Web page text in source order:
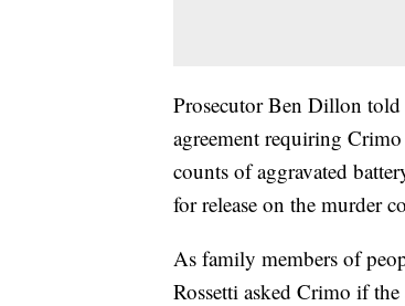
Prosecutor Ben Dillon told
agreement requiring
counts of aggravated
for release on the murder
As family members of
Rossetti asked Crimo if